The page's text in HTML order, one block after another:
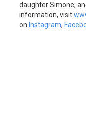
daughter Simone,
information, visit
on Instagram,